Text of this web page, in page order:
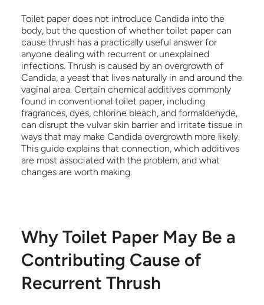
Toilet paper does not introduce Candida into the
body, but the question of whether toilet paper can
cause thrush has a practically useful answer for
anyone dealing with recurrent or unexplained
infections. Thrush is caused by an overgrowth of
Candida, a yeast that lives naturally in and around the
vaginal area. Certain chemical additives commonly
found in conventional toilet paper, including
fragrances, dyes, chlorine bleach, and formaldehyde,
can disrupt the vulvar skin barrier and irritate tissue in
ways that may make Candida overgrowth more likely.
This guide explains that connection, which additives
are most associated with the problem, and what
changes are worth making.
Why Toilet Paper May Be a
Contributing Cause of
Recurrent Thrush